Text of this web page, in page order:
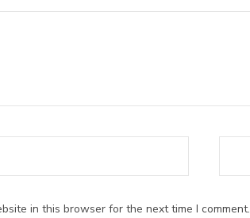
in this browser for the next time I comment.